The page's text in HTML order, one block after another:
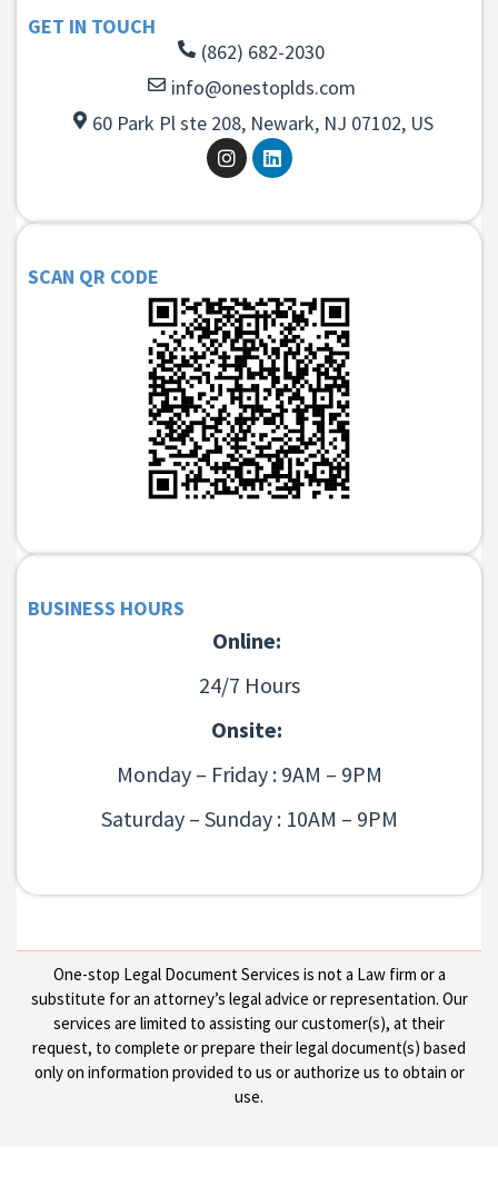
GET IN TOUCH
(862) 682-2030
info@onestoplds.com
60 Park Pl ste 208, Newark, NJ 07102, US
SCAN QR CODE
BUSINESS HOURS
Online:
24/7 Hours
Onsite:
Monday – Friday : 9AM – 9PM
Saturday – Sunday : 10AM – 9PM
One-stop Legal Document Services is not a Law firm or a
substitute for an attorney’s legal advice or representation. Our
services are limited to assisting our customer(s), at their
request, to complete or prepare their legal document(s) based
only on information provided to us or authorize us to obtain or
use.